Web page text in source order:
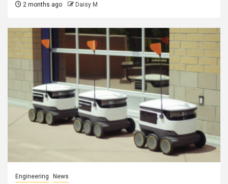
2 months ago Daisy M
Engineering News